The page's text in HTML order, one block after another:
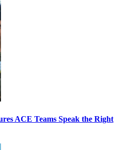
ACE Teams Speak the Right